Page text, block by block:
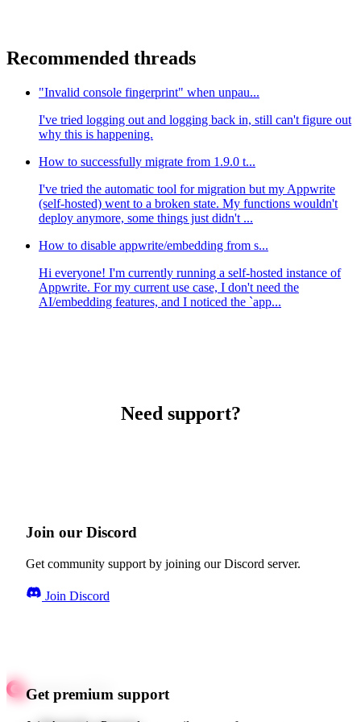
Recommended threads
"Invalid console fingerprint" when unpau...
I've tried logging out and logging back in, still can't figure out
why this is happening.
How to successfully migrate from 1.9.0 t...
I've tried the automatic tool for migration but my Appwrite
(self-hosted) went to a broken state. My functions wouldn't
deploy anymore, some things just didn't ...
How to disable appwrite/embedding from s...
Hi everyone! I'm currently running a self-hosted instance of
Appwrite. For my current use case, I don't need the
AI/embedding features, and I noticed the `app...
Need support?
Join our Discord
Get community support by joining our Discord server.
Join Discord
Get premium support